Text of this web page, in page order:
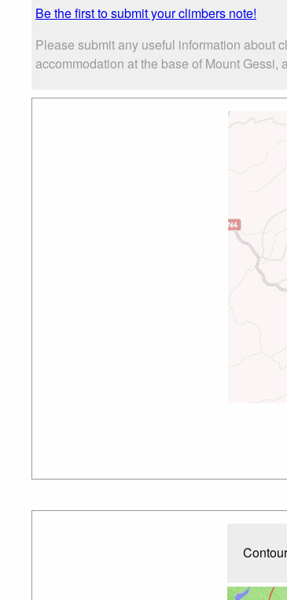
Be the first to submit your climbers note!
Please submit any useful information about
accommodation at the base of Mount